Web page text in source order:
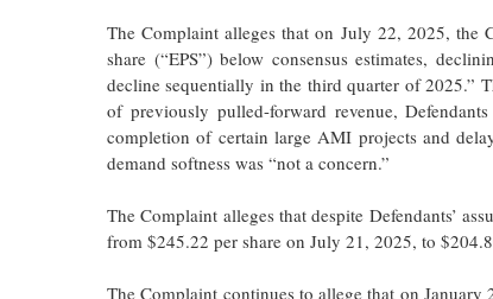
The Complaint alleges that on July 22, 2025, the
share (“EPS”) below consensus estimates,
decline sequentially in the third quarter of 2025.”
of previously pulled-forward revenue,
completion of certain large AMI projects and
demand softness was “not a concern.”
The Complaint alleges that despite Defendants’
from $245.22 per share on July 21, 2025, to
The Complaint continues to allege that on